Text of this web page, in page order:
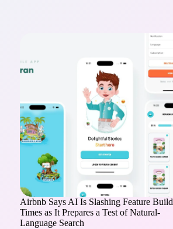
Airbnb Says AI Is Slashing Feature Build
Times as It Prepares a Test of Natural-
Language Search